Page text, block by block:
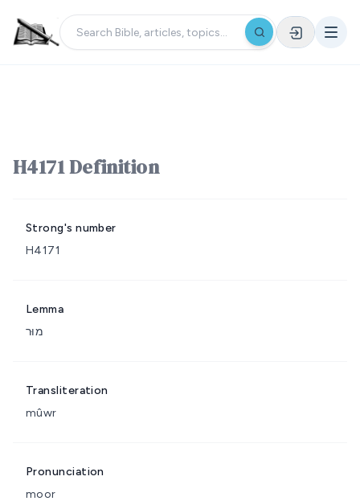
H4171 Definition
Strong's number
H4171
Lemma
מוּר
Transliteration
mûwr
Pronunciation
moor